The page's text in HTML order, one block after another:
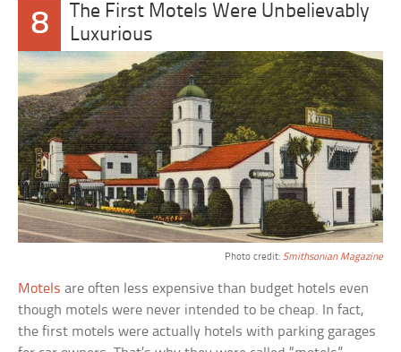
8
The First Motels Were Unbelievably
Luxurious
Photo credit: Smithsonian Magazine
Motels are often less expensive than budget hotels even
though motels were never intended to be cheap. In fact,
the first motels were actually hotels with parking garages